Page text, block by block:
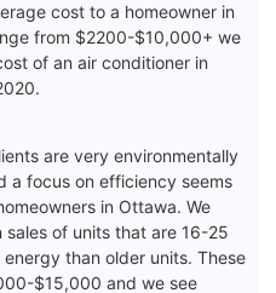
cost to a homeowner in
from $2200-$10,000+ we
of an air conditioner in
are very environmentally
a focus on efficiency seems
in Ottawa. We
sales of units that are 16-25
energy than older units. These
$15,000 and we see